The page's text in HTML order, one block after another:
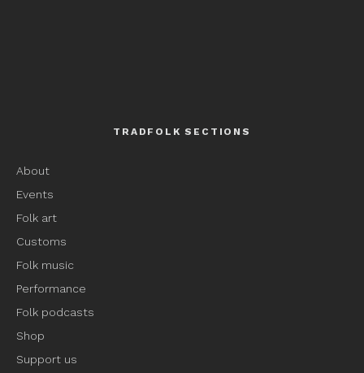
TRADFOLK SECTIONS
About
Events
Folk art
Customs
Folk music
Performance
Folk podcasts
Shop
Support us